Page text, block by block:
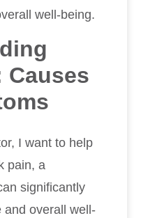
well-being.
Causes
I want to help
pain, a
significantly
and overall well-